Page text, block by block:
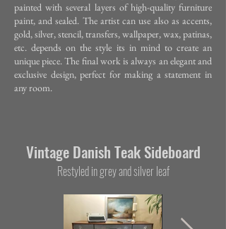
painted with several layers of high-quality furniture
paint, and sealed. The artist can use also as accents,
gold, silver, stencil, transfers, wallpaper, wax, patinas,
etc. depends on the style its in mind to create an
unique piece. The final work is always an elegant and
exclusive design, perfect for making a statement in
any room.
Vintage Danish Teak Sideboard
Restyled in grey and silver leaf